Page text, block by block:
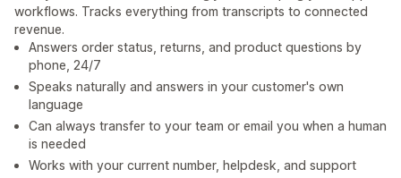
workflows. Tracks everything from transcripts to connected
revenue.
Answers order status, returns, and product questions by
phone, 24/7
Speaks naturally and answers in your customer's own
language
Can always transfer to your team or email you when a human
is needed
Works with your current number, helpdesk, and support